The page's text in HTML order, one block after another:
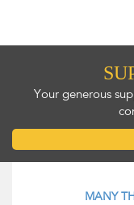
Your generous
MANY